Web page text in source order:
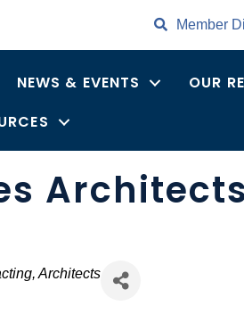
Member
NEWS & EVENTS OUR
Architects
Architects